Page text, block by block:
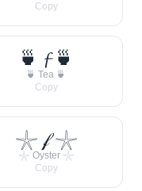
Copy
🍵 𝓯 🍵
🍵 Tea 🍵
Copy
𓇼 𝒻 𓇼
𓇼 Oyster 𓇼
Copy